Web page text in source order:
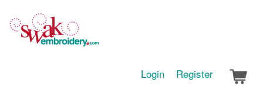
Login Register